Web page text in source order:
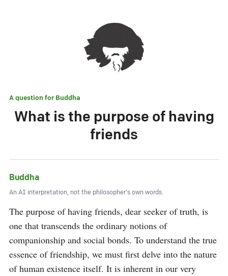
A question for Buddha
What is the purpose of having
friends
Buddha
An AI interpretation, not the philosopher's own words.
The purpose of having friends, dear seeker of truth, is
one that transcends the ordinary notions of
companionship and social bonds. To understand the true
essence of friendship, we must first delve into the nature
of human existence itself. It is inherent in our very